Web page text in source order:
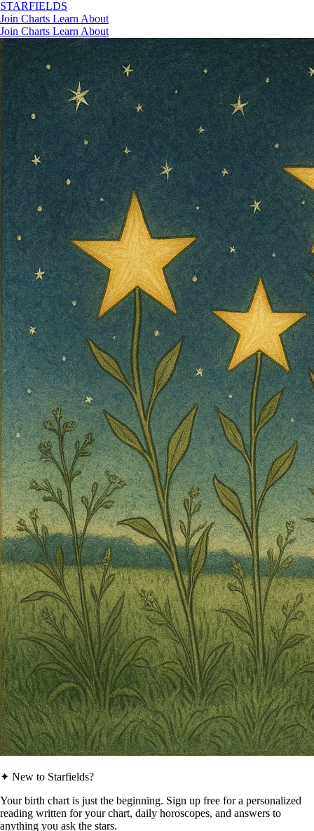
STARFIELDS
Join Charts Learn About
Join Charts Learn About
✦ New to Starfields?
Your birth chart is just the beginning. Sign up free for a personalized
reading written for your chart, daily horoscopes, and answers to
anything you ask the stars.